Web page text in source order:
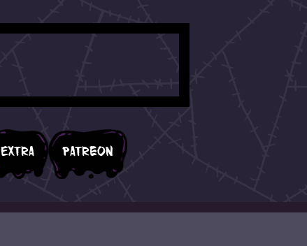
Extra Patreon